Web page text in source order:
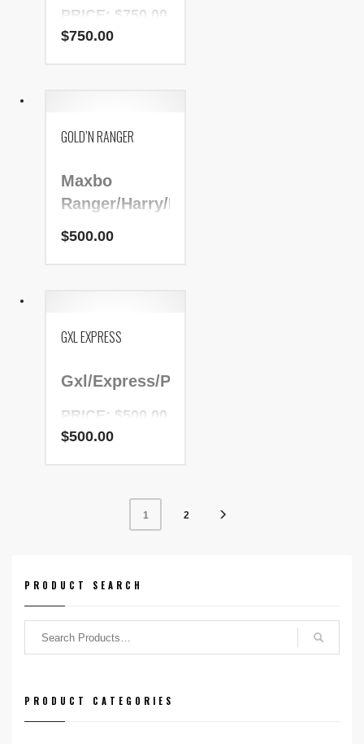
PRICE: $750.00
$750.00
GOLD’N RANGER
Maxbo
Ranger/Harry/Bart
PRICE: $500.00
$500.00
GXL EXPRESS
Gxl/Express/Patric
PRICE: $500.00
$500.00
1 2
PRODUCT SEARCH
PRODUCT CATEGORIES